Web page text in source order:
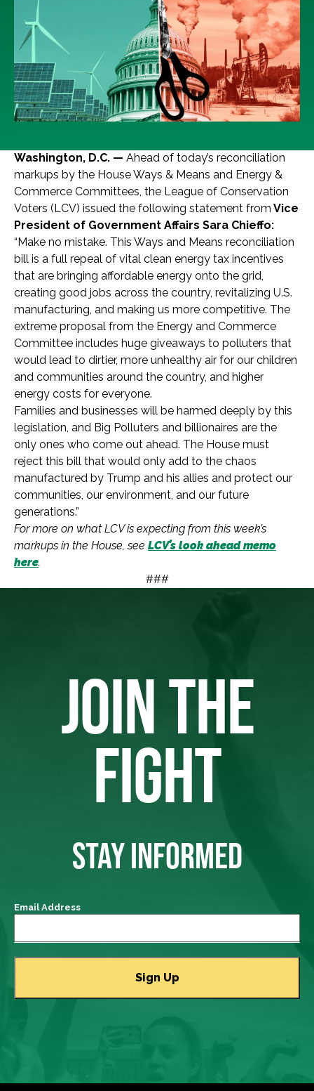
Washington, D.C. — Ahead of today’s reconciliation
markups by the House Ways & Means and Energy &
Commerce Committees, the League of Conservation
Voters (LCV) issued the following statement from Vice
President of Government Affairs Sara Chieffo:
“Make no mistake. This Ways and Means reconciliation
bill is a full repeal of vital clean energy tax incentives
that are bringing affordable energy onto the grid,
creating good jobs across the country, revitalizing U.S.
manufacturing, and making us more competitive. The
extreme proposal from the Energy and Commerce
Committee includes huge giveaways to polluters that
would lead to dirtier, more unhealthy air for our children
and communities around the country, and higher
energy costs for everyone.
Families and businesses will be harmed deeply by this
legislation, and Big Polluters and billionaires are the
only ones who come out ahead. The House must
reject this bill that would only add to the chaos
manufactured by Trump and his allies and protect our
communities, our environment, and our future
generations.”
For more on what LCV is expecting from this week’s
markups in the House, see LCV’s look ahead memo
here.
###
JOIN THE
FIGHT
STAY INFORMED
Email Address